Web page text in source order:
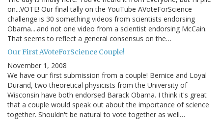
on...VOTE! Our final tally on the YouTube AVoteForScience
challenge is 30 something videos from scientists endorsing
Obama....and not one video from a scientist endorsing McCain.
That seems to reflect a general consensus on the…
Our First AVoteForScience Couple!
November 1, 2008
We have our first submission from a couple! Bernice and Loyal
Durand, two theoretical physicists from the University of
Wisconsin have both endorsed Barack Obama. I think it's great
that a couple would speak out about the importance of science
together. Shouldn't be natural to vote together as well…